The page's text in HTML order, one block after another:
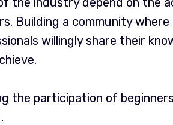
Building a community
willingly share their
the participation of